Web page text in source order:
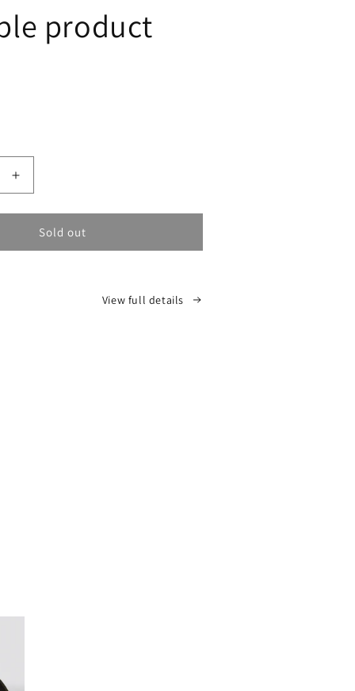
product
Increase
quantity
for
Sold out
View full details